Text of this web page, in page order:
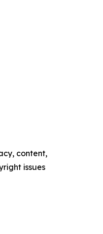
content,
issues